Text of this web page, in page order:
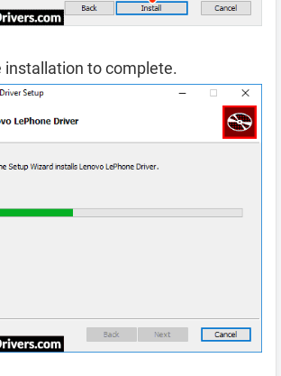
installation to complete.